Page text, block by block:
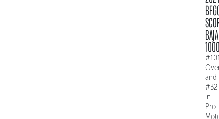
BAJA
1000
and
#32
in
Pro